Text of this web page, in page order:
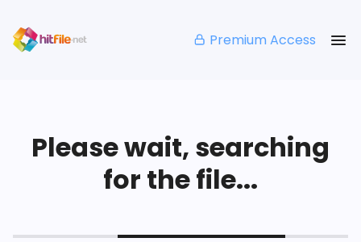
Premium Access
Please wait, searching
for the file...